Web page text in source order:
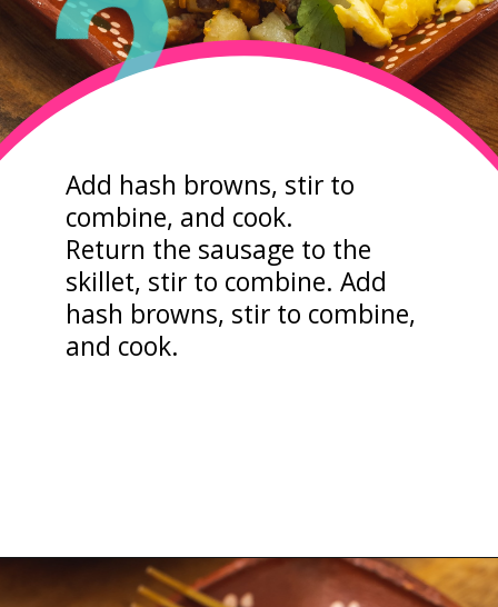
Add hash browns, stir to
combine, and cook.
Return the sausage to the
skillet, stir to combine. Add
hash browns, stir to combine,
and cook.